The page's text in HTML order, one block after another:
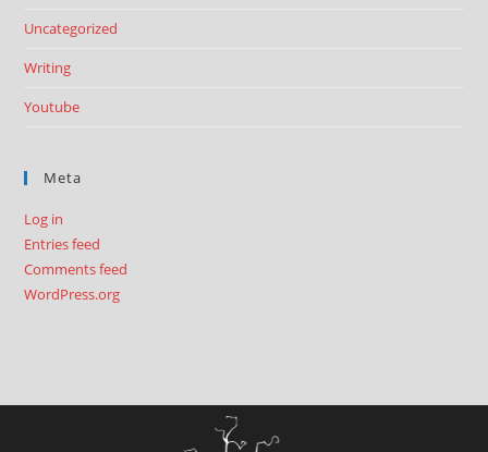
Uncategorized
Writing
Youtube
Meta
Log in
Entries feed
Comments feed
WordPress.org